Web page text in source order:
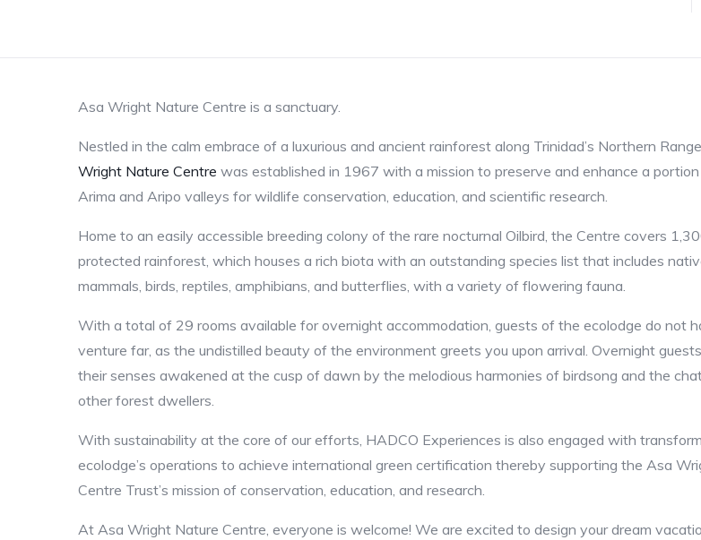
Asa Wright Nature Centre is a sanctuary.
Nestled in the calm embrace of a luxurious and ancient rainforest along Trinidad’s Northern
Wright Nature Centre was established in 1967 with a mission to preserve and enhance a
Arima and Aripo valleys for wildlife conservation, education, and scientific research.
Home to an easily accessible breeding colony of the rare nocturnal Oilbird, the Centre covers
protected rainforest, which houses a rich biota with an outstanding species list that includes
mammals, birds, reptiles, amphibians, and butterflies, with a variety of flowering fauna.
With a total of 29 rooms available for overnight accommodation, guests of the ecolodge do not
venture far, as the undistilled beauty of the environment greets you upon arrival. Overnight
their senses awakened at the cusp of dawn by the melodious harmonies of birdsong and the
other forest dwellers.
With sustainability at the core of our efforts, HADCO Experiences is also engaged with
ecolodge’s operations to achieve international green certification thereby supporting the Asa
Centre Trust’s mission of conservation, education, and research.
At Asa Wright Nature Centre, everyone is welcome! We are excited to design your dream